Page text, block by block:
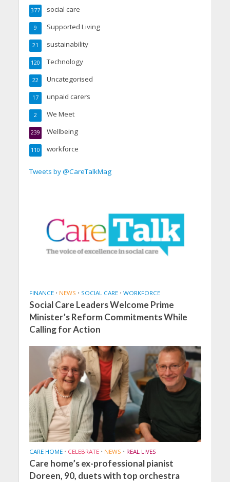
social care
377
Supported Living
9
sustainability
21
Technology
120
Uncategorised
22
unpaid carers
17
We Meet
2
Wellbeing
239
workforce
110
Tweets by @CareTalkMag
FINANCE • NEWS • SOCIAL CARE • WORKFORCE
Social Care Leaders Welcome Prime
Minister’s Reform Commitments While
Calling for Action
CARE HOME • CELEBRATE • NEWS • REAL LIVES
Care home’s ex-professional pianist
Doreen, 90, duets with top orchestra